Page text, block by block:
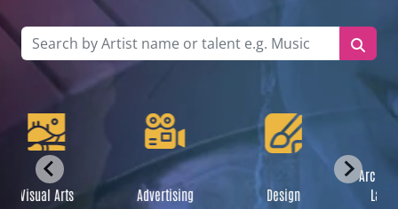
Visual Arts Advertising Design